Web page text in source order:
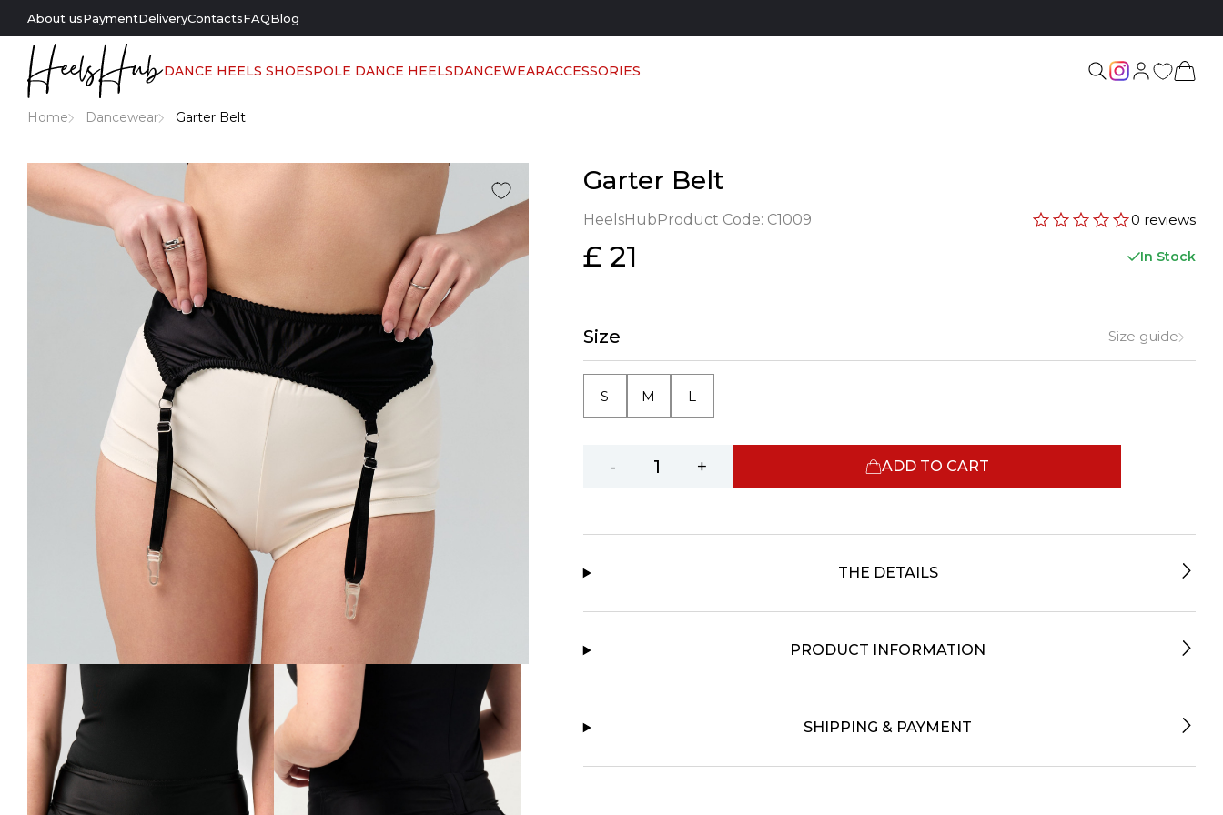
About usPaymentDeliveryContactsFAQBlog
DANCE HEELS SHOESPOLE DANCE HEELSDANCEWEARACCESSORIES
Home Dancewear Garter Belt
Garter Belt
HeelsHubProduct Code: C1009 0 reviews
£ 21 In Stock
Size Size guide
S M L
- + ADD TO CART
THE DETAILS
PRODUCT INFORMATION
SHIPPING & PAYMENT